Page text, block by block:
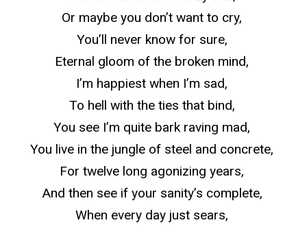
Or maybe you don’t want to cry,
You’ll never know for sure,
Eternal gloom of the broken mind,
I’m happiest when I’m sad,
To hell with the ties that bind,
You see I’m quite bark raving mad,
You live in the jungle of steel and concrete,
For twelve long agonizing years,
And then see if your sanity’s complete,
When every day just sears,